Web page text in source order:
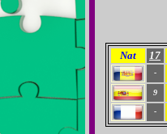
Nat 17
-
9
-